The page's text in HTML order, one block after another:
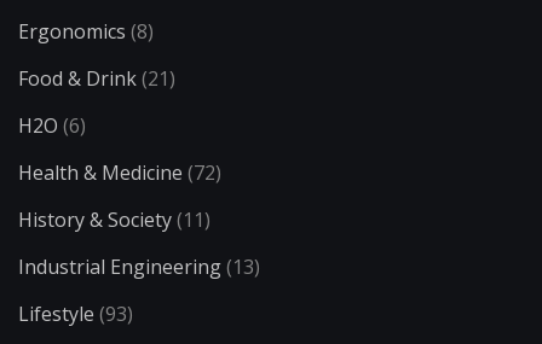
Ergonomics (8)
Food & Drink(21)
H2O (6)
Health & Medicine (72)
History & Society(11)
Industrial Engineering(13)
Lifestyle (93)